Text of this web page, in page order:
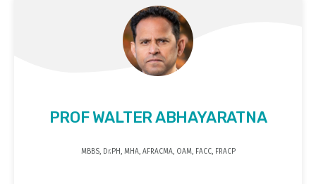
PROF WALTER ABHAYARATNA
MBBS, Dr.PH, MHA, AFRACMA, OAM, FACC, FRACP